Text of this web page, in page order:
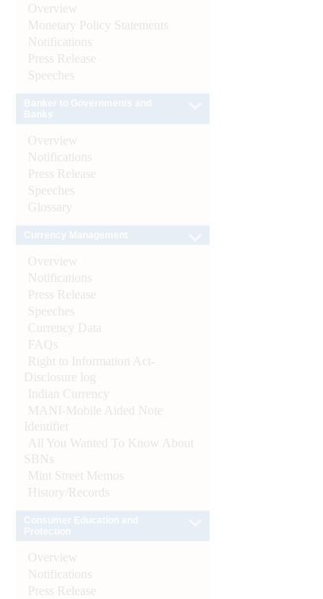
Overview
Monetary Policy Statements
Notifications
Press Release
Speeches
Overview
Notifications
Press Release
Speeches
Glossary
Overview
Notifications
Press Release
Speeches
Currency Data
FAQs
Right to Information Act-
Disclosure log
Indian Currency
MANI-Mobile Aided Note
Identifier
All You Wanted To Know About
SBNs
Mint Street Memos
History/Records
Overview
Notifications
Press Release